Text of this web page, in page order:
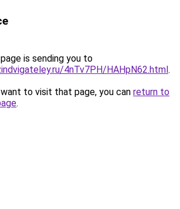
is sending you to
4nTv7PH/HAHpN62.html.
to visit that page, you can return to
.